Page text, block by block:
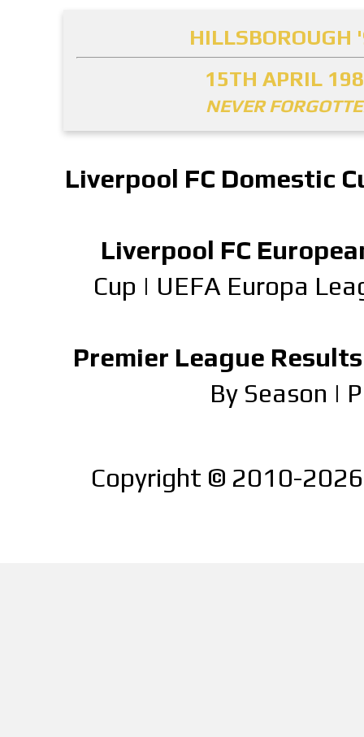
HILLSBOROUGH
15TH APRIL
NEVER
Liverpool FC Domestic
Liverpool FC
Cup | UEFA Europa
Premier League
By Season |
Copyright © 2010-